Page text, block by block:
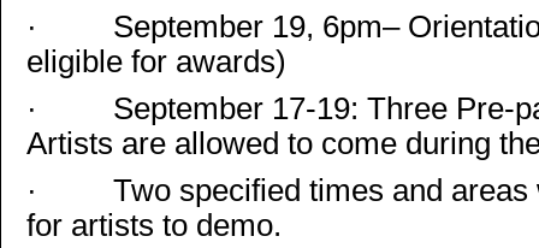
· September 19, 6pm–
eligible for awards)
· September 17-19: Three Pre-
Artists are allowed to come during
· Two specified times and
for artists to demo.